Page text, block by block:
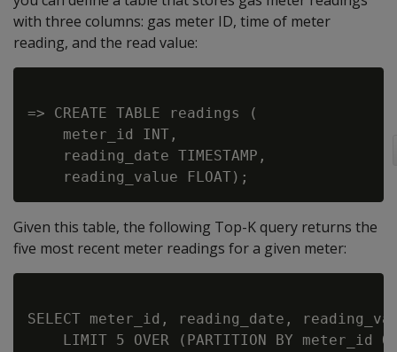
with three columns: gas meter ID, time of meter
reading, and the read value:
=> CREATE TABLE readings (
    meter_id INT,
    reading_date TIMESTAMP,
Given this table, the following Top-K query returns the
five most recent meter readings for a given meter:
SELECT meter_id, reading_date,